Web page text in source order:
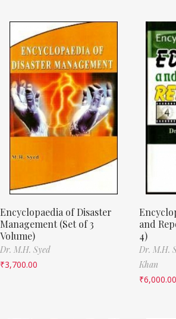
Encyclopaedia of Disaster
Management (Set of 3
Volume)
Dr. M.H. Syed
₹3,700.00
and
4)
Dr. M.H.
Khan
₹6,000.00